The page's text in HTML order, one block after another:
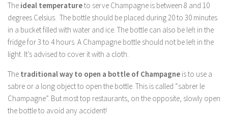
The ideal temperatureto serve Champagne is between 8 and 10
degrees Celsius. The bottle should be placed during 20 to 30 minutes
in a bucket filled with water and ice. The bottle can also be left in the
fridge for 3 to 4 hours. A Champagne bottle should not be left in the
light. It’s advised to cover it with a cloth.
The traditional way to open a bottle of Champagne is to use a
sabre or a long object to open the bottle. This is called “sabrer le
Champagne”. But most top restaurants, on the opposite, slowly open
the bottle to avoid any accident!